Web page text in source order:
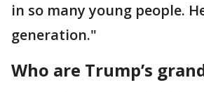
in so many young people.
generation."
Who are Trump’s